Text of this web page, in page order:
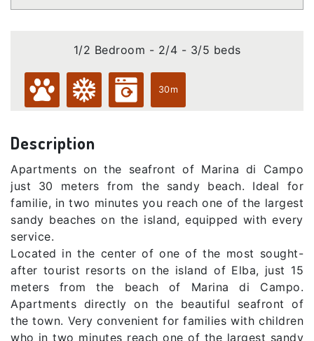
1/2 Bedroom - 2/4 - 3/5 beds
30m
Description
Apartments on the seafront of Marina di Campo
just 30 meters from the sandy beach. Ideal for
familie, in two minutes you reach one of the largest
sandy beaches on the island, equipped with every
service.
Located in the center of one of the most sought-
after tourist resorts on the island of Elba, just 15
meters from the beach of Marina di Campo.
Apartments directly on the beautiful seafront of
the town. Very convenient for families with children
who in two minutes reach one of the largest sandy